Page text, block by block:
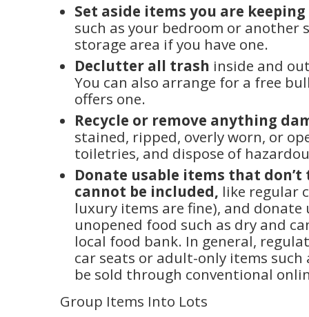
Set aside items you are keeping
such as your bedroom or another
storage area if you have one.
Declutter all trash inside and
You can also arrange for a free
offers one.
Recycle or remove anything
stained, ripped, overly worn, or
toiletries, and dispose of
Donate usable items that
cannot be included, like regular
luxury items are fine), and donate
unopened food such as dry and
local food bank. In general,
car seats or adult-only items such
be sold through conventional
Group Items Into Lots